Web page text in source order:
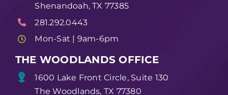
Shenandoah, TX 77385
281.292.0443
Mon-Sat | 9am-6pm
THE WOODLANDS OFFICE
1600 Lake Front Circle, Suite 130
The Woodlands, TX 77380